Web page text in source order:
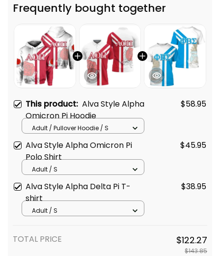
Frequently bought together
This product: Alva Style Alpha
Omicron Pi Hoodie
$58.95
Adult / Pullover Hoodie / S
Alva Style Alpha Omicron Pi
Polo Shirt
$45.95
Adult / S
Alva Style Alpha Delta Pi T-
shirt
$38.95
Adult / S
TOTAL PRICE $122.27
$143.85